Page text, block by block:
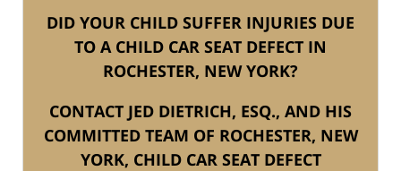
DID YOUR CHILD SUFFER INJURIES DUE
TO A CHILD CAR SEAT DEFECT IN
ROCHESTER, NEW YORK?
CONTACT JED DIETRICH, ESQ., AND HIS
COMMITTED TEAM OF ROCHESTER, NEW
YORK, CHILD CAR SEAT DEFECT